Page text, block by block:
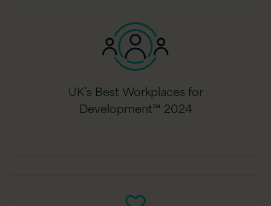
UK’s Best Workplaces for
Development™ 2024